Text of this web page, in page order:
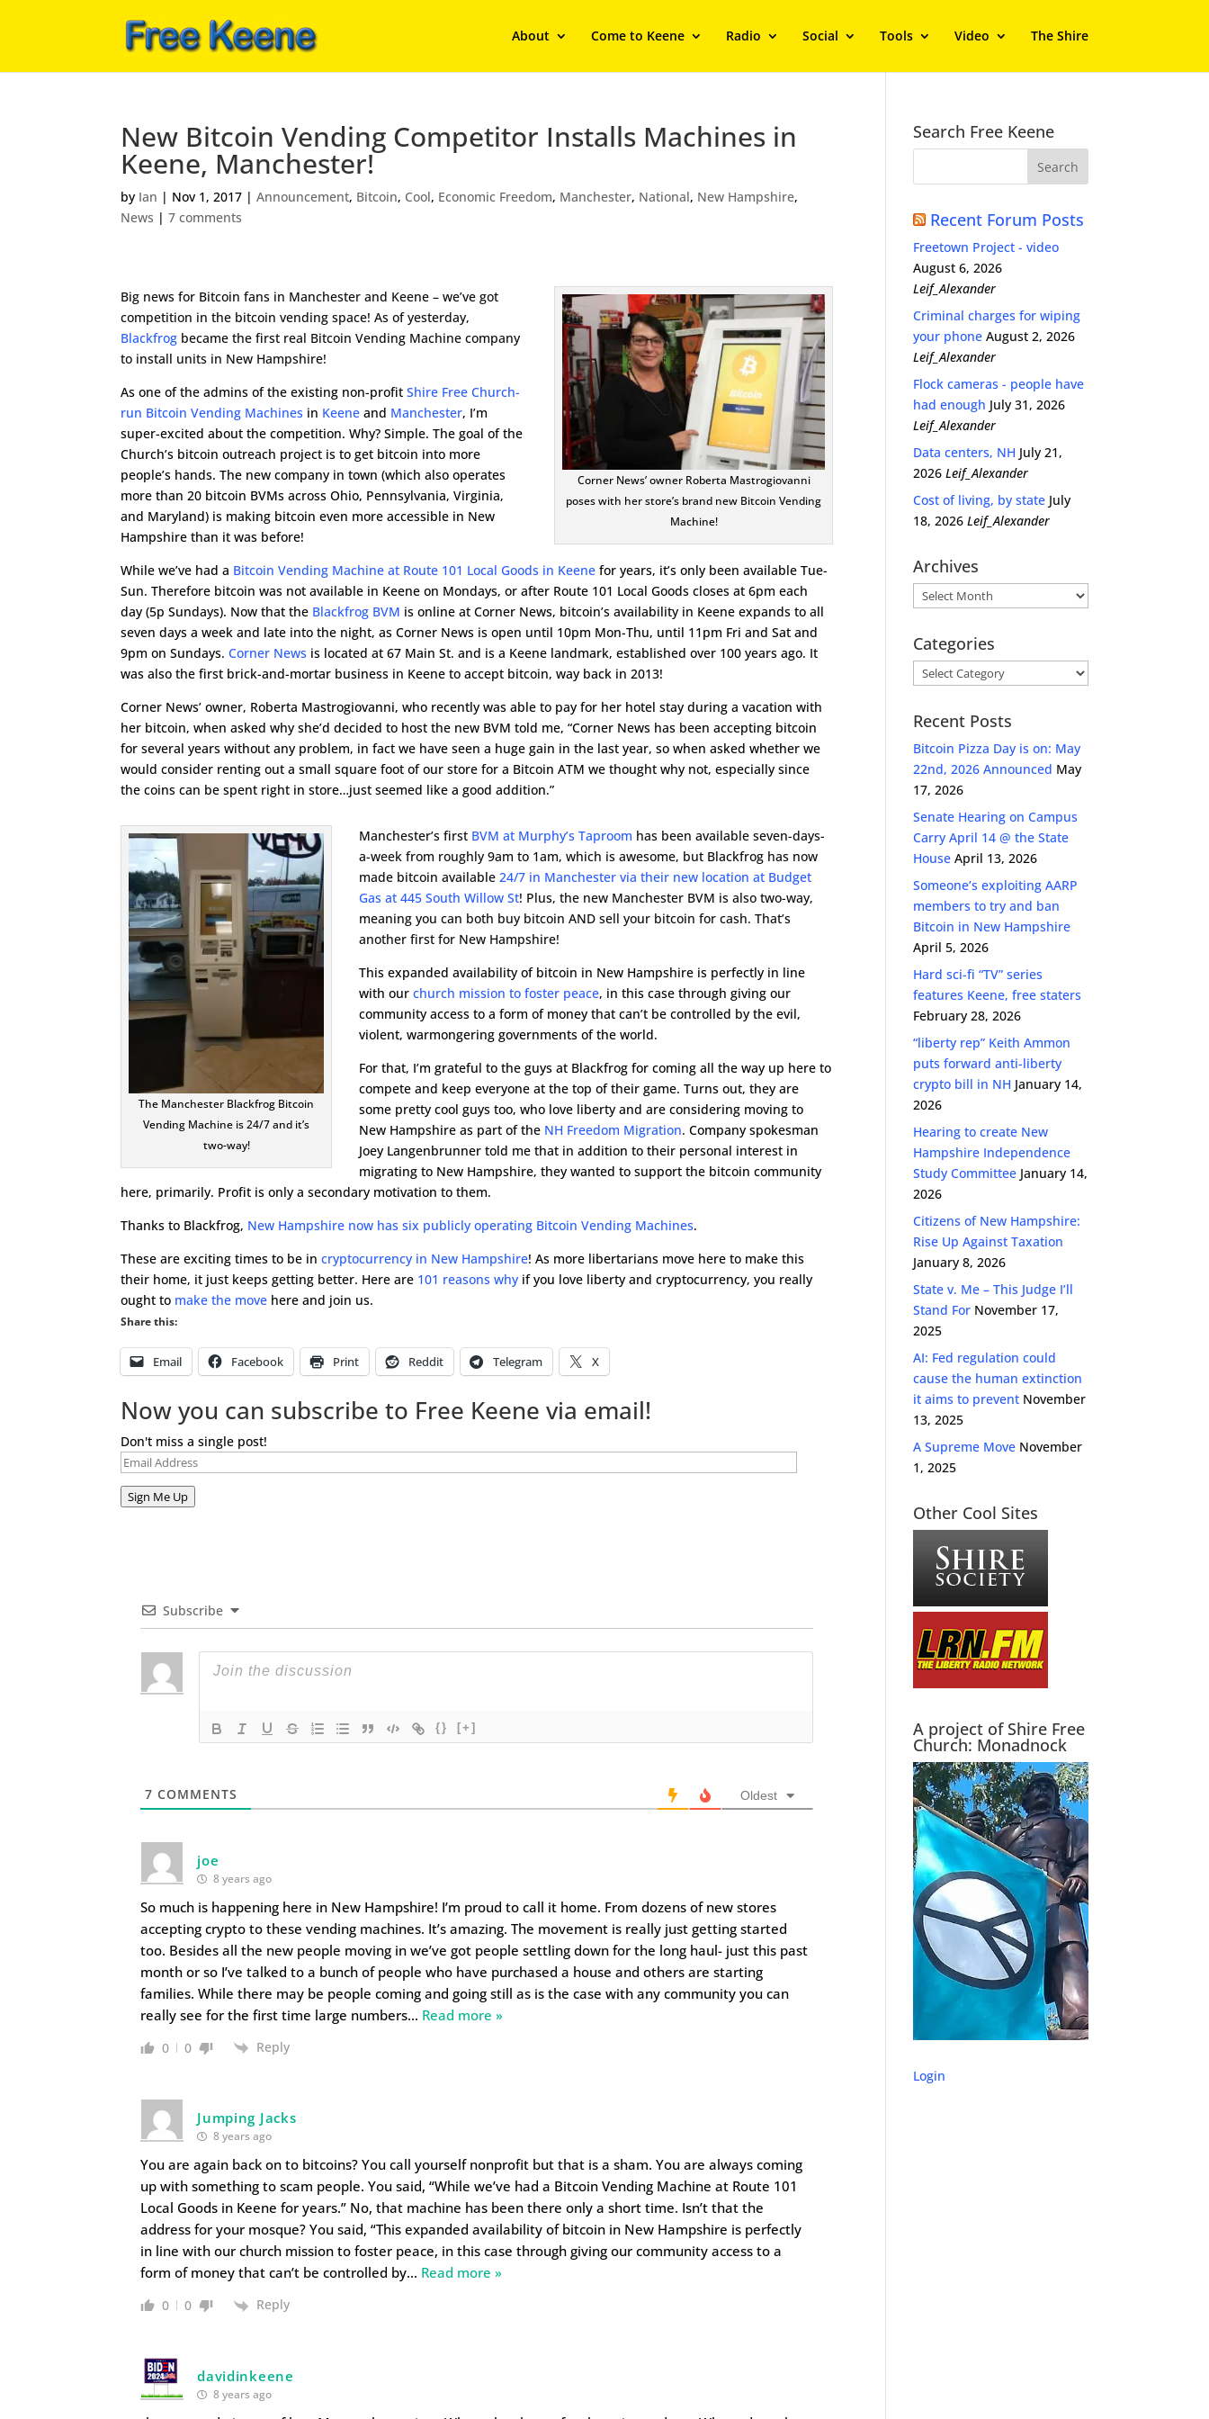
About Come to Keene Radio Social Tools Video The Shire
New Bitcoin Vending Competitor Installs Machines in
Keene, Manchester!
by Ian | Nov 1, 2017 |Announcement, Bitcoin, Cool, Economic Freedom, Manchester, National, New Hampshire,
News |7 comments
Corner News’ owner Roberta Mastrogiovanni
poses with her store’s brand new Bitcoin Vending
Machine!
Big news for Bitcoin fans in Manchester and Keene – we’ve got
competition in the bitcoin vending space! As of yesterday,
Blackfrog became the first real Bitcoin Vending Machine company
to install units in New Hampshire!
As one of the admins of the existing non-profitShire Free Church-
run Bitcoin Vending Machines in Keene and Manchester, I’m
super-excited about the competition. Why? Simple. The goal of the
Church’s bitcoin outreach project is to get bitcoin into more
people’s hands. The new company in town (which also operates
more than 20 bitcoin BVMs across Ohio, Pennsylvania, Virginia,
and Maryland) is making bitcoin even more accessible in New
Hampshire than it was before!
While we’ve had a Bitcoin Vending Machine at Route 101 Local Goods in Keene for years, it’s only been available Tue-
Sun. Therefore bitcoin was not available in Keene on Mondays, or after Route 101 Local Goods closes at 6pm each
day (5p Sundays). Now that the Blackfrog BVM is online at Corner News, bitcoin’s availability in Keene expands to all
seven days a week and late into the night, as Corner News is open until 10pm Mon-Thu, until 11pm Fri and Sat and
9pm on Sundays.Corner News is located at 67 Main St. and is a Keene landmark, established over 100 years ago. It
was also the first brick-and-mortar business in Keene to accept bitcoin, way back in 2013!
Corner News’ owner, Roberta Mastrogiovanni, who recently was able to pay for her hotel stay during a vacation with
her bitcoin, when asked why she’d decided to host the new BVM told me, “Corner News has been accepting bitcoin
for several years without any problem, in fact we have seen a huge gain in the last year, so when asked whether we
would consider renting out a small square foot of our store for a Bitcoin ATM we thought why not, especially since
the coins can be spent right in store…just seemed like a good addition.”
The Manchester Blackfrog Bitcoin
Vending Machine is 24/7 and it’s
two-way!
Manchester’s first BVM at Murphy’s Taproom has been available seven-days-
a-week from roughly 9am to 1am, which is awesome, but Blackfrog has now
made bitcoin available24/7 in Manchester via their new location at Budget
Gas at 445 South Willow St! Plus, the new Manchester BVM is also two-way,
meaning you can both buy bitcoin AND sell your bitcoin for cash. That’s
another first for New Hampshire!
This expanded availability of bitcoin in New Hampshire is perfectly in line
with ourchurch mission to foster peace, in this case through giving our
community access to a form of money that can’t be controlled by the evil,
violent, warmongering governments of the world.
For that, I’m grateful to the guys at Blackfrog for coming all the way up here to
compete and keep everyone at the top of their game. Turns out, they are
some pretty cool guys too, who love liberty and are considering moving to
New Hampshire as part of the NH Freedom Migration. Company spokesman
Joey Langenbrunner told me that in addition to their personal interest in
migrating to New Hampshire, they wanted to support the bitcoin community
here, primarily. Profit is only a secondary motivation to them.
Thanks to Blackfrog, New Hampshire now has six publicly operating Bitcoin Vending Machines.
These are exciting times to be incryptocurrency in New Hampshire! As more libertarians move here to make this
their home, it just keeps getting better. Here are 101 reasons why if you love liberty and cryptocurrency, you really
ought to make the move here and join us.
Share this:
Email Facebook Print Reddit Telegram X
Now you can subscribe to Free Keene via email!
Don't miss a single post!
Email
Address
Sign Me Up
Subscribe
{} [+]
7 COMMENTS Oldest
joe
8 years ago
So much is happening here in New Hampshire! I’m proud to call it home. From dozens of new stores
accepting crypto to these vending machines. It’s amazing. The movement is really just getting started
too. Besides all the new people moving in we’ve got people settling down for the long haul- just this past
month or so I’ve talked to a bunch of people who have purchased a house and others are starting
families. While there may be people coming and going still as is the case with any community you can
really see for the first time large numbers… Read more »
0 0 Reply
Jumping Jacks
8 years ago
You are again back on to bitcoins? You call yourself nonprofit but that is a sham. You are always coming
up with something to scam people. You said, “While we’ve had a Bitcoin Vending Machine at Route 101
Local Goods in Keene for years.” No, that machine has been there only a short time. Isn’t that the
address for your mosque? You said, “This expanded availability of bitcoin in New Hampshire is perfectly
in line with our church mission to foster peace, in this case through giving our community access to a
form of money that can’t be controlled by… Read more »
0 0 Reply
davidinkeene
8 years ago
Search Free Keene
Recent Forum Posts
Freetown Project - video
August 6, 2026
Leif_Alexander
Criminal charges for wiping
your phone August 2, 2026
Leif_Alexander
Flock cameras - people have
had enough July 31, 2026
Leif_Alexander
Data centers, NH July 21,
2026 Leif_Alexander
Cost of living, by state July
18, 2026 Leif_Alexander
Archives
Archives
Categories
Categories
Recent Posts
Bitcoin Pizza Day is on: May
22nd, 2026 Announced May
17, 2026
Senate Hearing on Campus
Carry April 14 @ the State
House April 13, 2026
Someone’s exploiting AARP
members to try and ban
Bitcoin in New Hampshire
April 5, 2026
Hard sci-fi “TV” series
features Keene, free staters
February 28, 2026
“liberty rep” Keith Ammon
puts forward anti-liberty
crypto bill in NH January 14,
2026
Hearing to create New
Hampshire Independence
Study Committee January 14,
2026
Citizens of New Hampshire:
Rise Up Against Taxation
January 8, 2026
State v. Me – This Judge I’ll
Stand For November 17,
2025
AI: Fed regulation could
cause the human extinction
it aims to prevent November
13, 2025
A Supreme Move November
1, 2025
Other Cool Sites
A project of Shire Free
Church: Monadnock
Login